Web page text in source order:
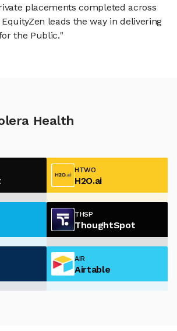
placements completed across
leads the way in delivering
the Public."
Health
HTWO
H2O.ai
THSP
ThoughtSpot
AIR
Airtable